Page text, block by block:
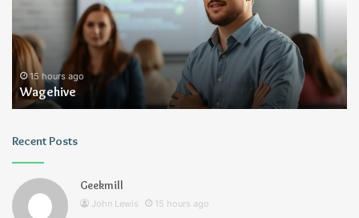
ago 3 days
Recent Posts
Geekmill
John Lewis 15 hours ago